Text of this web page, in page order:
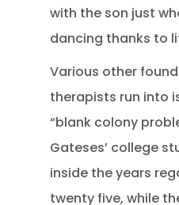
with the son just
dancing thanks to
Various other
therapists run into
“blank colony
Gateses’ college
inside the years
twenty five, while